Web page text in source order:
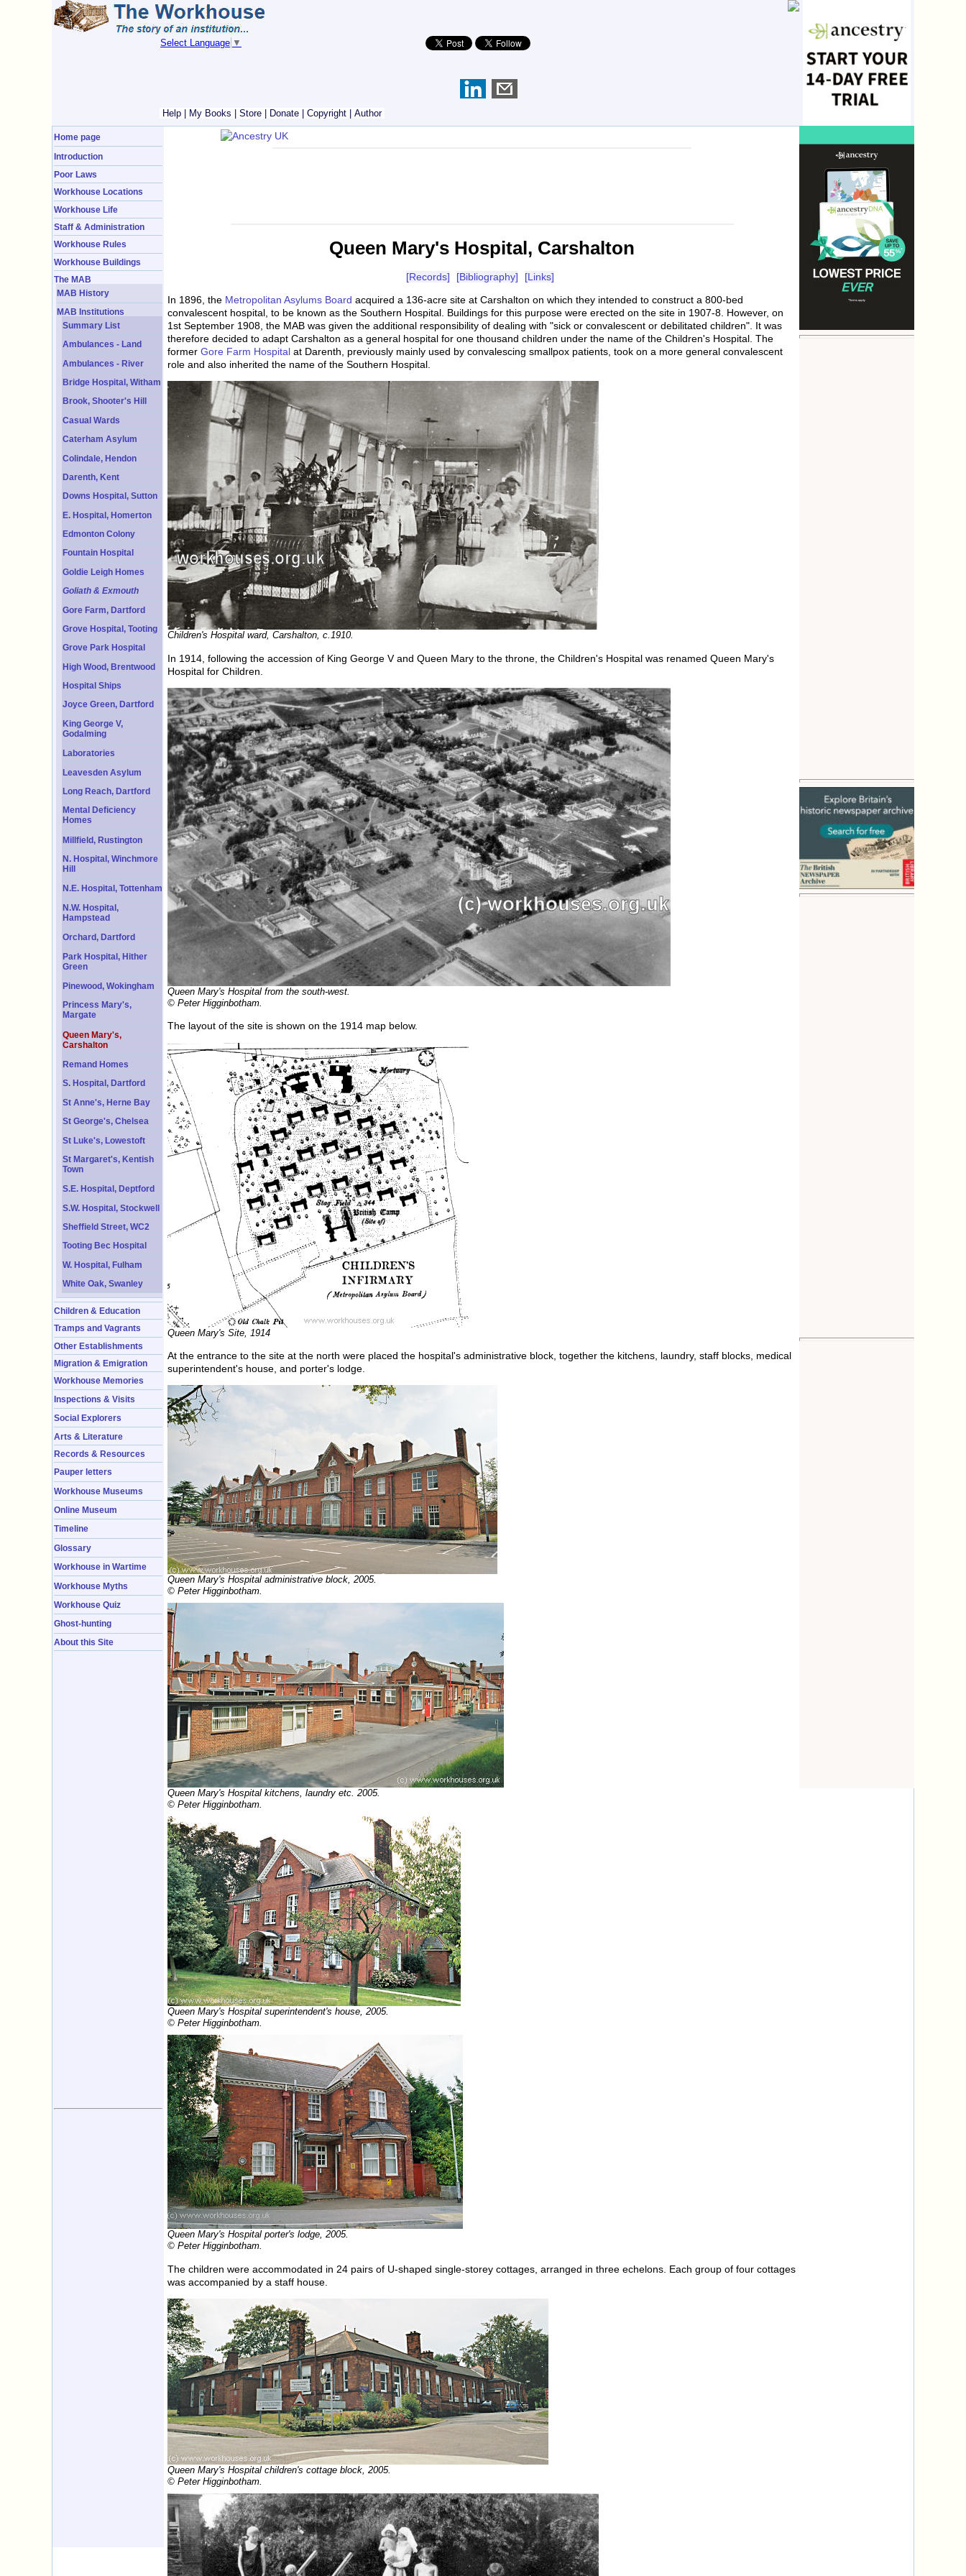
Select Language ▼
Help My Books Store Donate Copyright Author
Home page
Introduction
Poor Laws
Workhouse Locations
Workhouse Life
Staff & Administration
Workhouse Rules
Workhouse Buildings
The MAB
MAB History
MAB Institutions
Summary List
Ambulances - Land
Ambulances - River
Bridge Hospital, Witham
Brook, Shooter's Hill
Casual Wards
Caterham Asylum
Colindale, Hendon
Darenth, Kent
Downs Hospital, Sutton
E. Hospital, Homerton
Edmonton Colony
Fountain Hospital
Goldie Leigh Homes
Goliath & Exmouth
Gore Farm, Dartford
Grove Hospital, Tooting
Grove Park Hospital
High Wood, Brentwood
Hospital Ships
Joyce Green, Dartford
King George V,
Godalming
Laboratories
Leavesden Asylum
Long Reach, Dartford
Mental Deficiency
Homes
Millfield, Rustington
N. Hospital, Winchmore
Hill
N.E. Hospital, Tottenham
N.W. Hospital,
Hampstead
Orchard, Dartford
Park Hospital, Hither
Green
Pinewood, Wokingham
Princess Mary's,
Margate
Queen Mary's,
Carshalton
Remand Homes
S. Hospital, Dartford
St Anne's, Herne Bay
St George's, Chelsea
St Luke's, Lowestoft
St Margaret's, Kentish
Town
S.E. Hospital, Deptford
S.W. Hospital, Stockwell
Sheffield Street, WC2
Tooting Bec Hospital
W. Hospital, Fulham
White Oak, Swanley
Children & Education
Tramps and Vagrants
Other Establishments
Migration & Emigration
Workhouse Memories
Inspections & Visits
Social Explorers
Arts & Literature
Records & Resources
Pauper letters
Workhouse Museums
Online Museum
Timeline
Glossary
Workhouse in Wartime
Workhouse Myths
Workhouse Quiz
Ghost-hunting
About this Site
Queen Mary's Hospital, Carshalton
[Records] [Bibliography] [Links]
In 1896, the Metropolitan Asylums Board acquired a 136-acre site at Carshalton on which they intended to construct a 800-bed
convalescent hospital, to be known as the Southern Hospital. Buildings for this purpose were erected on the site in 1907-8. However, on
1st September 1908, the MAB was given the additional responsibility of dealing with "sick or convalescent or debilitated children". It was
therefore decided to adapt Carshalton as a general hospital for one thousand children under the name of the Children's Hospital. The
former Gore Farm Hospital at Darenth, previously mainly used by convalescing smallpox patients, took on a more general convalescent
role and also inherited the name of the Southern Hospital.
Children's Hospital ward, Carshalton, c.1910.
In 1914, following the accession of King George V and Queen Mary to the throne, the Children's Hospital was renamed Queen Mary's
Hospital for Children.
Queen Mary's Hospital from the south-west.
© Peter Higginbotham.
The layout of the site is shown on the 1914 map below.
Queen Mary's Site, 1914
At the entrance to the site at the north were placed the hospital's administrative block, together the kitchens, laundry, staff blocks, medical
superintendent's house, and porter's lodge.
Queen Mary's Hospital administrative block, 2005.
© Peter Higginbotham.
Queen Mary's Hospital kitchens, laundry etc. 2005.
© Peter Higginbotham.
Queen Mary's Hospital superintendent's house, 2005.
© Peter Higginbotham.
Queen Mary's Hospital porter's lodge, 2005.
© Peter Higginbotham.
The children were accommodated in 24 pairs of U-shaped single-storey cottages, arranged in three echelons. Each group of four cottages
was accompanied by a staff house.
Queen Mary's Hospital children's cottage block, 2005.
© Peter Higginbotham.